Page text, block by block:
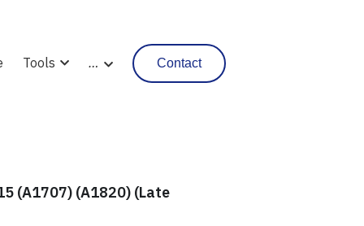
Tools … Contact
(A1707) (A1820) (Late